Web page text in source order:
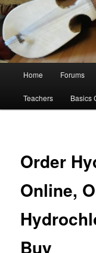
Home Forums
Teachers Basics
Order
Online,
Buy